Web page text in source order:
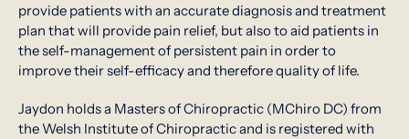
provide patients with an accurate diagnosis and treatment
plan that will provide pain relief, but also to aid patients in
the self-management of persistent pain in order to
improve their self-efficacy and therefore quality of life.
Jaydon holds a Masters of Chiropractic (MChiro DC) from
the Welsh Institute of Chiropractic and is registered with